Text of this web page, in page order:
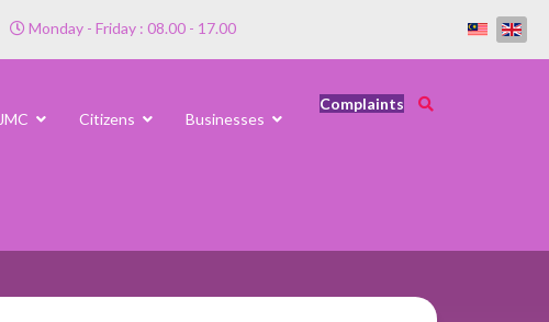
Monday - Friday : 08.00 - 17.00
JMC Citizens Businesses
Complaints